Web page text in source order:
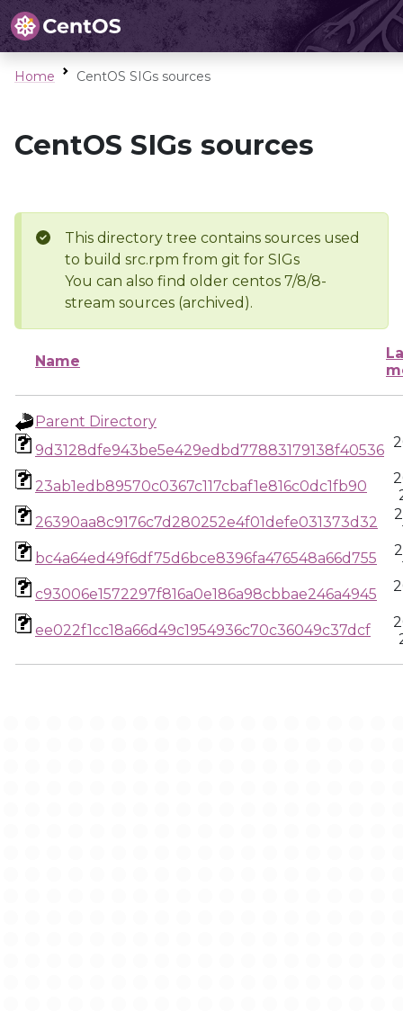
Home CentOS SIGs sources
CentOS SIGs sources
This directory tree contains sources used
to build src.rpm from git for SIGs
You can also find older centos 7/8/8-
stream sources (archived).
Name
Parent Directory
9d3128dfe943be5e429edbd77883179138f40536
23ab1edb89570c0367c117cbaf1e816c0dc1fb90
26390aa8c9176c7d280252e4f01defe031373d32
bc4a64ed49f6df75d6bce8396fa476548a66d755
c93006e1572297f816a0e186a98cbbae246a4945
ee022f1cc18a66d49c1954936c70c36049c37dcf